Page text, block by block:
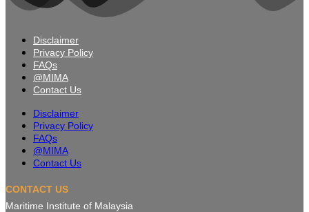
Disclaimer
Privacy Policy
FAQs
@MIMA
Contact Us
Disclaimer
Privacy Policy
FAQs
@MIMA
Contact Us
CONTACT US
Maritime Institute of Malaysia